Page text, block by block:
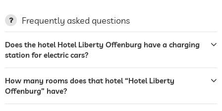
charging station for electric
cars
terrace
garden/outside area
bar
Frequently asked questions
Does the hotel Hotel Liberty Offenburg have a charging
station for electric cars?
How many rooms does that hotel “Hotel Liberty
Offenburg” have?